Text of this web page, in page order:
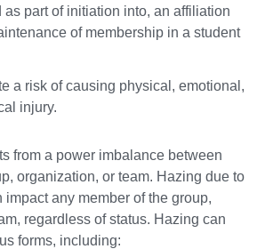
as part of initiation into, an affiliation
of membership in a student
a risk of causing physical, emotional,
injury.
from a power imbalance between
organization, or team. Hazing due to
any member of the group,
regardless of status. Hazing can
forms, including: